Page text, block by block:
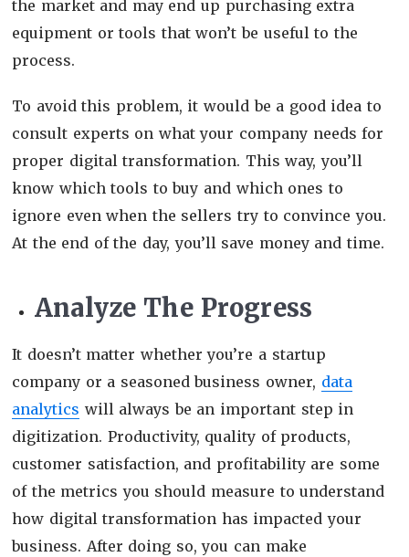
the market and may end up purchasing extra
equipment or tools that won’t be useful to the
process.
To avoid this problem, it would be a good idea to
consult experts on what your company needs for
proper digital transformation. This way, you’ll
know which tools to buy and which ones to
ignore even when the sellers try to convince you.
At the end of the day, you’ll save money and time.
Analyze The Progress
It doesn’t matter whether you’re a startup
company or a seasoned business owner, data
analytics will always be an important step in
digitization. Productivity, quality of products,
customer satisfaction, and profitability are some
of the metrics you should measure to understand
how digital transformation has impacted your
business. After doing so, you can make